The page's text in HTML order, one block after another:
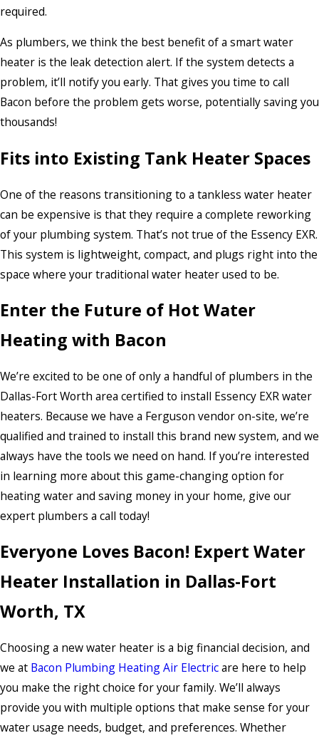
required.
As plumbers, we think the best benefit of a smart water
heater is the leak detection alert. If the system detects a
problem, it’ll notify you early. That gives you time to call
Bacon before the problem gets worse, potentially saving you
thousands!
Fits into Existing Tank Heater Spaces
One of the reasons transitioning to a tankless water heater
can be expensive is that they require a complete reworking
of your plumbing system. That’s not true of the Essency EXR.
This system is lightweight, compact, and plugs right into the
space where your traditional water heater used to be.
Enter the Future of Hot Water
Heating with Bacon
We’re excited to be one of only a handful of plumbers in the
Dallas-Fort Worth area certified to install Essency EXR water
heaters. Because we have a Ferguson vendor on-site, we’re
qualified and trained to install this brand new system, and we
always have the tools we need on hand. If you’re interested
in learning more about this game-changing option for
heating water and saving money in your home, give our
expert plumbers a call today!
Everyone Loves Bacon! Expert Water
Heater Installation in Dallas-Fort
Worth, TX
Choosing a new water heater is a big financial decision, and
we at Bacon Plumbing Heating Air Electricare here to help
you make the right choice for your family. We’ll always
provide you with multiple options that make sense for your
water usage needs, budget, and preferences. Whether